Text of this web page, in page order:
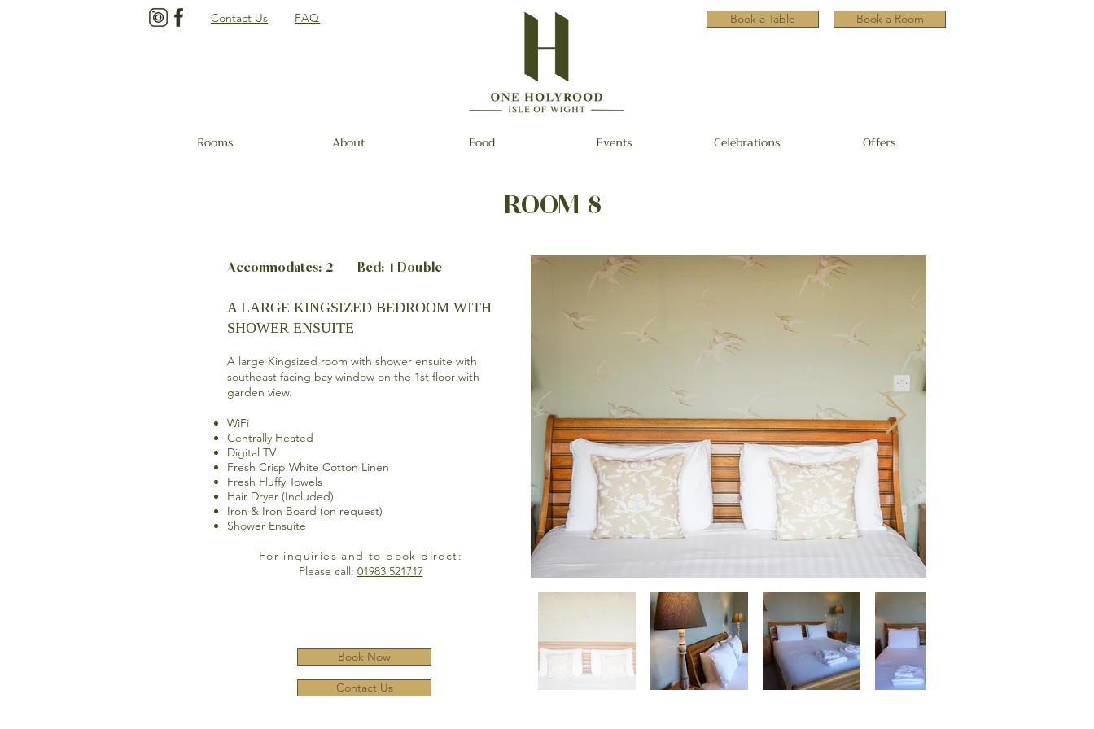
Contact Us FAQ Book a Table Book a Room
Rooms About Food Events Celebrations Offers
ROOM 8
Accommodates: 2 Bed: 1 Double
A LARGE KINGSIZED BEDROOM WITH
SHOWER ENSUITE
A large Kingsized room with shower ensuite with
southeast facing bay window on the 1st floor with
garden view.
WiFi
Centrally Heated
Digital TV
Fresh Crisp White Cotton Linen
Fresh Fluffy Towels
Hair Dryer (Included)
Iron & Iron Board (on request)
Shower Ensuite
For inquiries and to book direct:
Please call: 01983 521717
Book Now
Contact Us